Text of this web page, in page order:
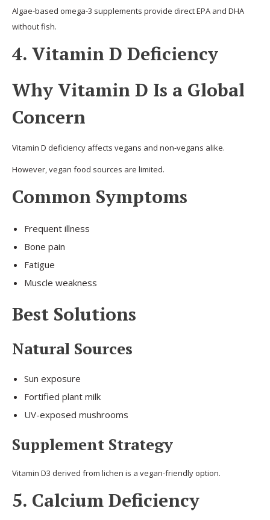
Algae-based omega-3 supplements provide direct EPA and DHA
without fish.
4. Vitamin D Deficiency
Why Vitamin D Is a Global
Concern
Vitamin D deficiency affects vegans and non-vegans alike.
However, vegan food sources are limited.
Common Symptoms
Frequent illness
Bone pain
Fatigue
Muscle weakness
Best Solutions
Natural Sources
Sun exposure
Fortified plant milk
UV-exposed mushrooms
Supplement Strategy
Vitamin D3 derived from lichen is a vegan-friendly option.
5. Calcium Deficiency